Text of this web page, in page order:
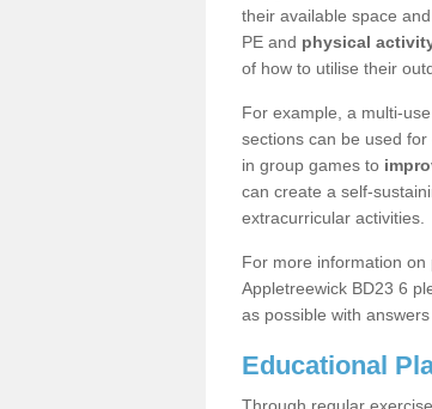
their available space
PE and physical
of how to utilise their
For example, a multi-
sections can be used
in group games to
can create a self-
extracurricular activities.
For more information
Appletreewick BD23 6
as possible with
Educational